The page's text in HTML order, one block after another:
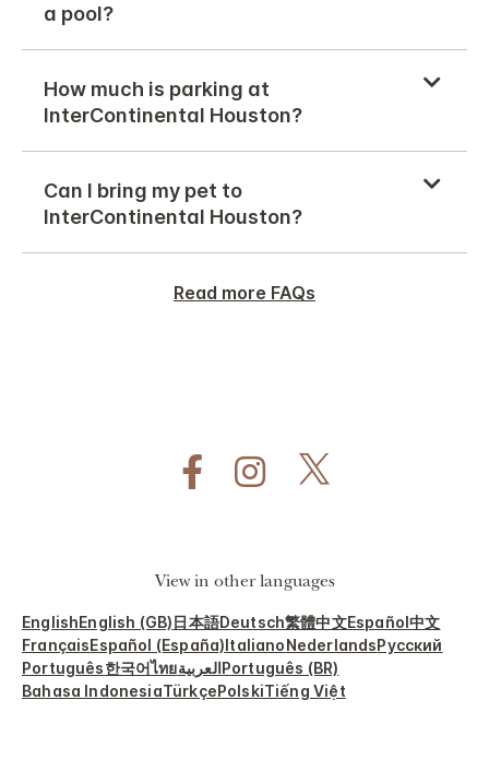
a pool?
How much is parking at
InterContinental Houston?
Can I bring my pet to
InterContinental Houston?
Read more FAQs
View in other languages
EnglishEnglish (GB)日本語Deutsch繁體中文Español中文
FrançaisEspañol (España)ItalianoNederlandsРусский
Português한국어ไทยالعربيةPortuguês (BR)
Bahasa IndonesiaTürkçePolskiTiếng Việt